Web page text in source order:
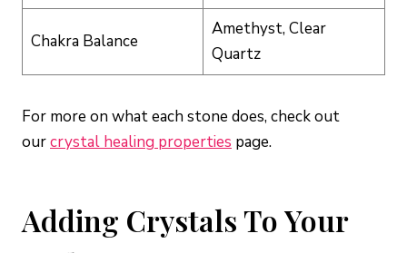
Chakra Balance
Amethyst, Clear
Quartz
For more on what each stone does, check out
ourcrystal healing properties page.
Adding Crystals To Your